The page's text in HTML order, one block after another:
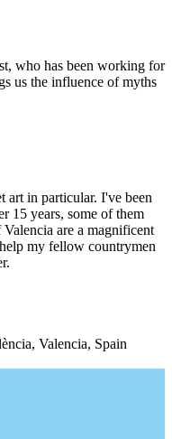
who has been working for
us the influence of myths
art in particular. I've been
15 years, some of them
are a magnificent
my fellow countrymen
Valencia, Spain